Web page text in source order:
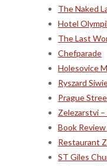
The Naked
Hotel
The Last
Chefparade
Holesovice
Ryszard
Prague
Zelezarstvi
Book
Restaurant
ST Giles